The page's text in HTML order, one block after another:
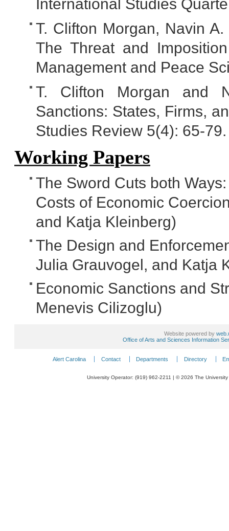
International Studies
T. Clifton Morgan, Navin
The Threat and
Management and Peace
T. Clifton Morgan and
Sanctions: States, Firms,
Studies Review 5(4): 65-79.
Working Papers
The Sword Cuts both
Costs of Economic
and Katja Kleinberg)
The Design and
Julia Grauvogel, and Katja
Economic Sanctions and
Menevis Cilizoglu)
Website powered by
Office of Arts and Sciences Information
Alert Carolina Contact Departments Directory
University Operator: (919) 962-2211 | © 2026 The